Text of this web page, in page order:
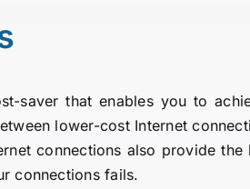
saver that enables you to
lower-cost Internet
connections also provide
connections fails.